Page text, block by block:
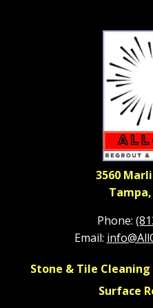
3560
Tampa,
Phone:
Email:
Stone & Tile Cleaning
Surface